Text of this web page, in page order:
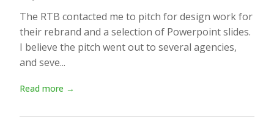
The RTB contacted me to pitch for design work for
their rebrand and a selection of Powerpoint slides.
I believe the pitch went out to several agencies,
and seve...
Read more →